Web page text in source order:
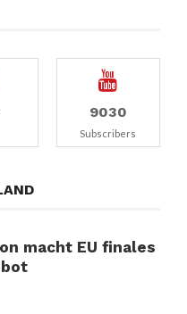
9030
Subscribers
macht EU finales